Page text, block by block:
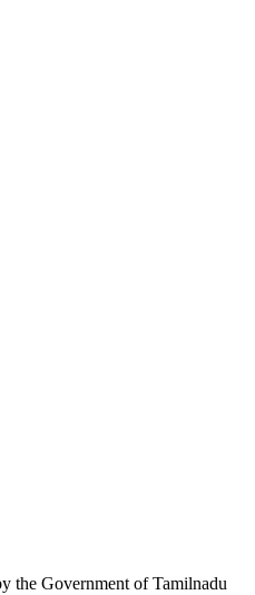
the Government of Tamilnadu